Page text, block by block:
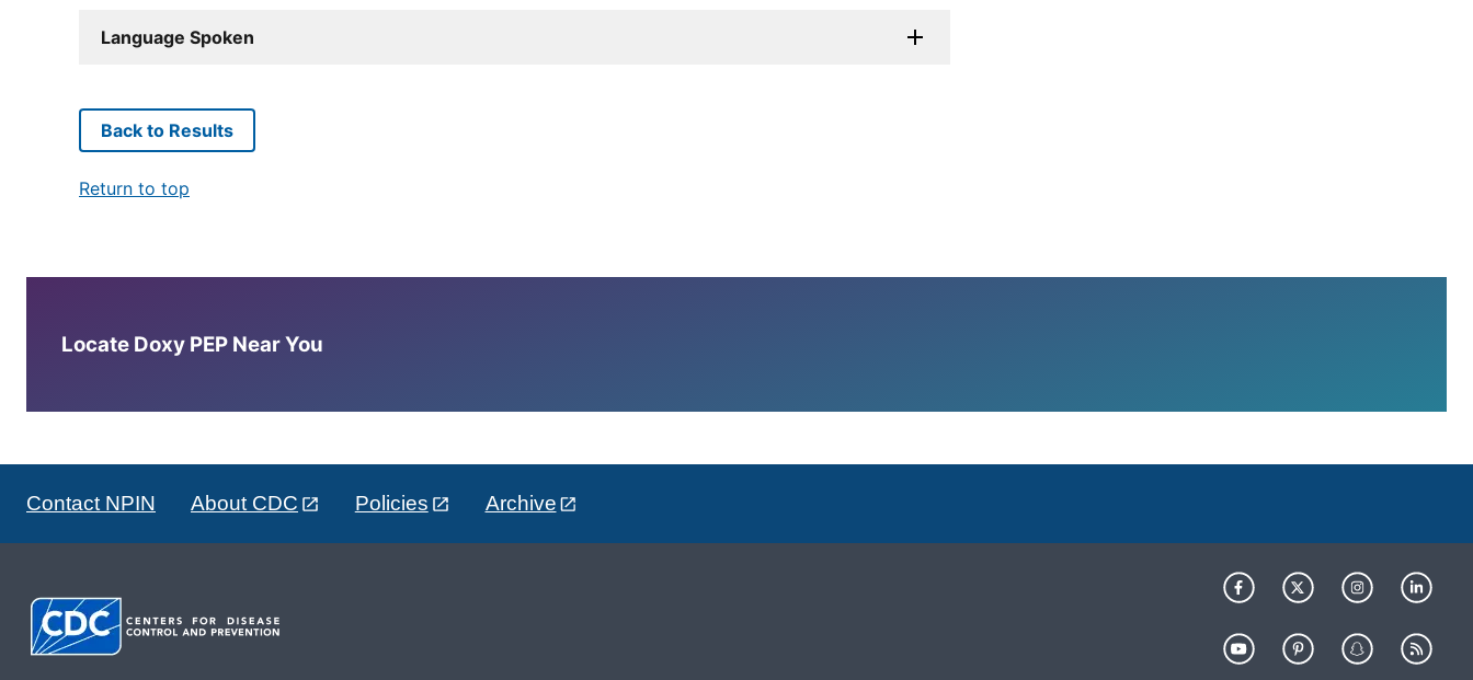
Language Spoken
Back to Results
Return to top
Locate Doxy PEP Near You
Contact NPIN About CDC Policies Archive